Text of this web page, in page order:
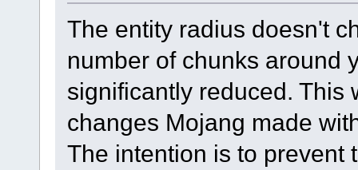
The entity radius doesn't
number of chunks around
significantly reduced. This
changes Mojang made
The intention is to prevent